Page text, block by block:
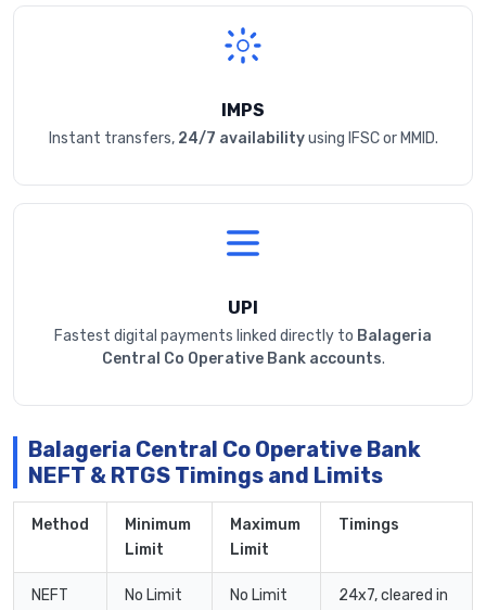
IMPS
Instant transfers, 24/7 availabilityusing IFSC or MMID.
UPI
Fastest digital payments linked directly to Balageria
Central Co Operative Bank accounts.
Balageria Central Co Operative Bank
NEFT & RTGS Timings and Limits
Method
Minimum
Limit
Maximum
Limit
Timings
NEFT No Limit No Limit
24x7, cleared in